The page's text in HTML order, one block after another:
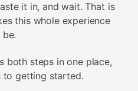
it in, and wait. That is
this whole experience
both steps in one place,
to getting started.